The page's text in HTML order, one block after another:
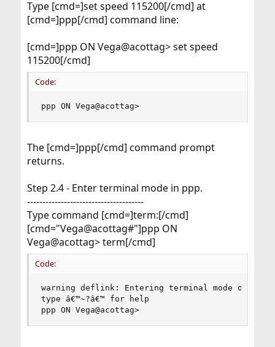
Type [cmd=]set speed 115200[/cmd] at
[cmd=]ppp[/cmd] command line:
[cmd=]ppp ON Vega@acottag> set speed
115200[/cmd]
Code:
ppp ON Vega@acottag>
The [cmd=]ppp[/cmd] command prompt
returns.
Step 2.4 - Enter terminal mode in ppp.
--------------------------------------
Type command [cmd=]term:[/cmd]
[cmd="Vega@acottag#"]ppp ON
Vega@acottag> term[/cmd]
Code:
warning deflink: Entering terminal mode on /dev/
type â€™~?â€™ for help
ppp ON Vega@acottag>